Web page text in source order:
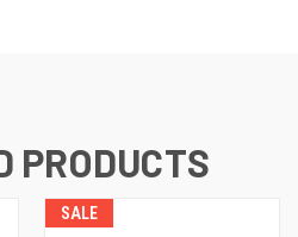
PRODUCTS
SALE